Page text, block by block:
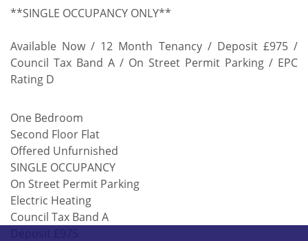
**SINGLE OCCUPANCY ONLY**
Available Now / 12 Month Tenancy / Deposit £975 /
Council Tax Band A / On Street Permit Parking / EPC
Rating D
One Bedroom
Second Floor Flat
Offered Unfurnished
SINGLE OCCUPANCY
On Street Permit Parking
Electric Heating
Council Tax Band A